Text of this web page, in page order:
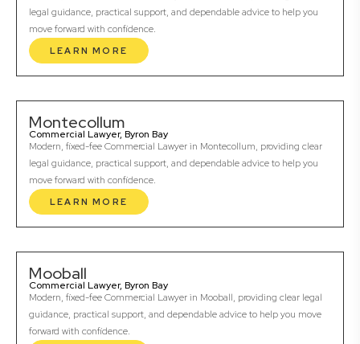
legal guidance, practical support, and dependable advice to help you
move forward with confidence.
LEARN MORE
Montecollum
Commercial Lawyer, Byron Bay
Modern, fixed-fee Commercial Lawyer in Montecollum, providing clear
legal guidance, practical support, and dependable advice to help you
move forward with confidence.
LEARN MORE
Mooball
Commercial Lawyer, Byron Bay
Modern, fixed-fee Commercial Lawyer in Mooball, providing clear legal
guidance, practical support, and dependable advice to help you move
forward with confidence.